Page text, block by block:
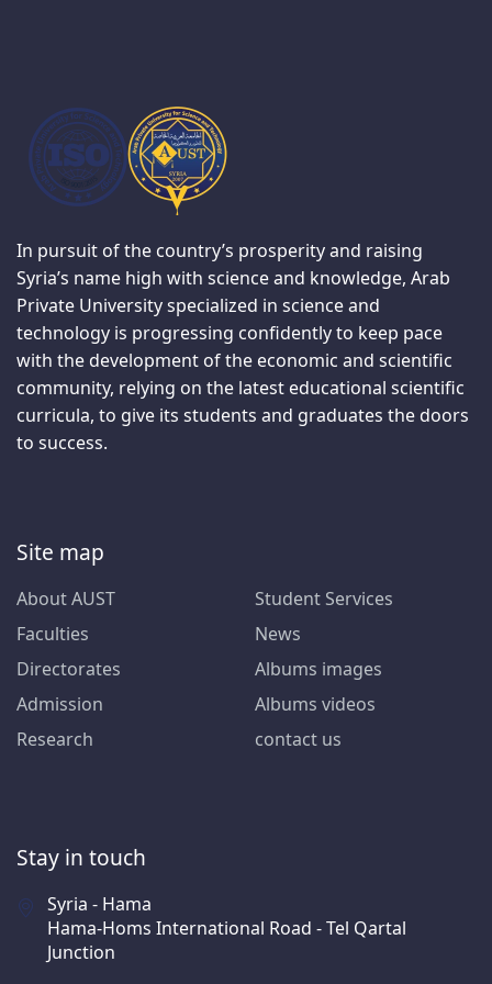
In pursuit of the country’s prosperity and raising
Syria’s name high with science and knowledge, Arab
Private University specialized in science and
technology is progressing confidently to keep pace
with the development of the economic and scientific
community, relying on the latest educational scientific
curricula, to give its students and graduates the doors
to success.
Site map
About AUST
Faculties
Directorates
Admission
Research
Student Services
News
Albums images
Albums videos
contact us
Stay in touch
Syria - Hama
Hama-Homs International Road - Tel Qartal
Junction